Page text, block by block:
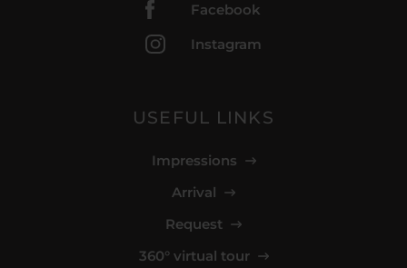
Facebook
Instagram
USEFUL LINKS
Impressions
Arrival
Request
360° virtual tour